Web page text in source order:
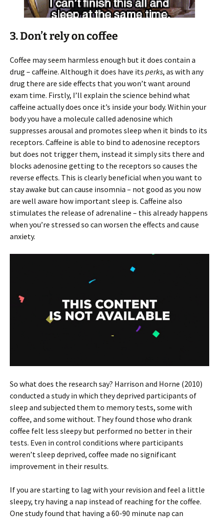
3. Don’t rely on coffee
Coffee may seem harmless enough but it does contain a
drug – caffeine. Although it does have its perks, as with any
drug there are side effects that you won’t want around
exam time. Firstly, I’ll explain the science behind what
caffeine actually does once it’s inside your body. Within your
body you have a molecule called adenosine which
suppresses arousal and promotes sleep when it binds to its
receptors. Caffeine is able to bind to adenosine receptors
but does not trigger them, instead it simply sits there and
blocks adenosine getting to the receptors so causes the
reverse effects. This is clearly beneficial when you want to
stay awake but can cause insomnia – not good as you now
are well aware how important sleep is. Caffeine also
stimulates the release of adrenaline – this already happens
when you’re stressed so can worsen the effects and cause
anxiety.
So what does the research say? Harrison and Horne (2010)
conducted a study in which they deprived participants of
sleep and subjected them to memory tests, some with
coffee, and some without. They found those who drank
coffee felt less sleepy but performed no better in their
tests. Even in control conditions where participants
weren’t sleep deprived, coffee made no significant
improvement in their results.
If you are starting to lag with your revision and feel a little
sleepy, try having a nap instead of reaching for the coffee.
One study found that having a 60-90 minute nap can